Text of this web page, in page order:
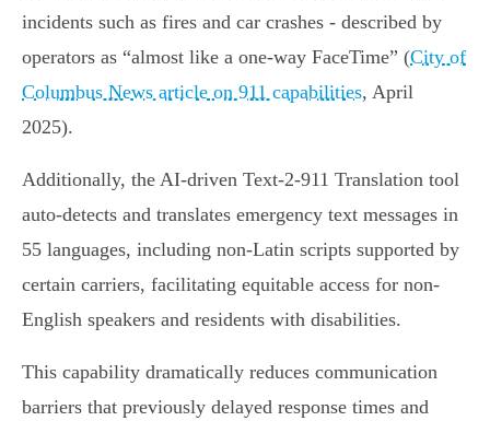
incidents such as fires and car crashes - described by
operators as “almost like a one-way FaceTime” (City of
Columbus News article on 911 capabilities, April
2025).
Additionally, the AI-driven Text-2-911 Translation tool
auto-detects and translates emergency text messages in
55 languages, including non-Latin scripts supported by
certain carriers, facilitating equitable access for non-
English speakers and residents with disabilities.
This capability dramatically reduces communication
barriers that previously delayed response times and